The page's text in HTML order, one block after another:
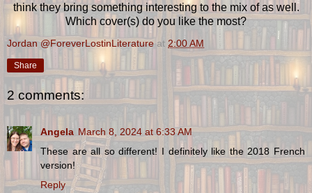
think they bring something interesting to the mix of as well.
Which cover(s) do you like the most?
Jordan @ForeverLostinLiterature at 2:00 AM
Share
2 comments:
Angela March 8, 2024 at 6:33 AM
These are all so different! I definitely like the 2018 French
version!
Reply